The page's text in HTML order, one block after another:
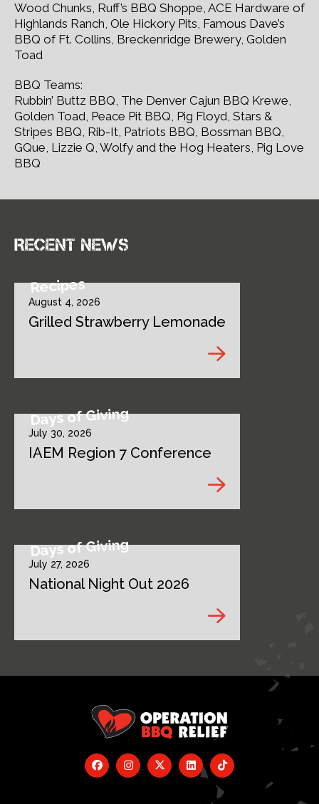
Wood Chunks, Ruff’s BBQ Shoppe, ACE Hardware of
Highlands Ranch, Ole Hickory Pits, Famous Dave’s
BBQ of Ft. Collins, Breckenridge Brewery, Golden
Toad
BBQ Teams:
Rubbin’ Buttz BBQ, The Denver Cajun BBQ Krewe,
Golden Toad, Peace Pit BBQ, Pig Floyd, Stars &
Stripes BBQ, Rib-It, Patriots BBQ, Bossman BBQ,
GQue, Lizzie Q, Wolfy and the Hog Heaters, Pig Love
BBQ
Recent news
Recipes
August 4, 2026
Grilled Strawberry Lemonade
Days of Giving
July 30, 2026
IAEM Region 7 Conference
Days of Giving
July 27, 2026
National Night Out 2026